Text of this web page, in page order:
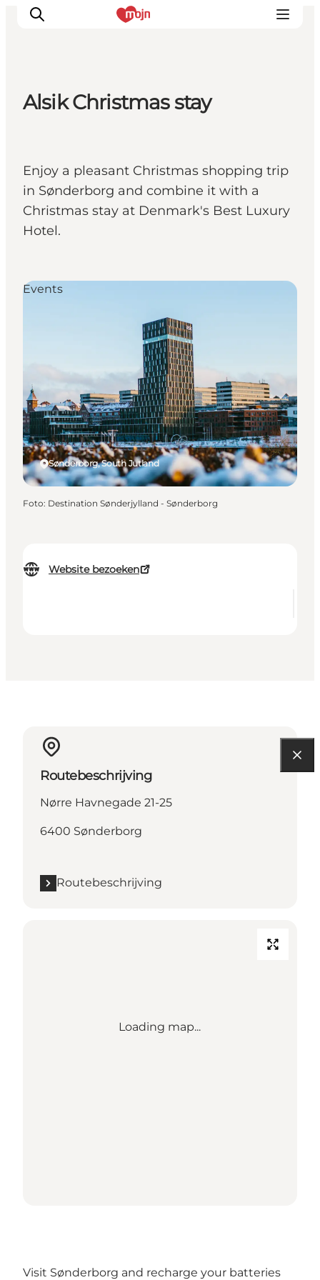
Events
Accommodaties
Plan je reis
Booking
Alsik Christmas stay
Enjoy a pleasant Christmas shopping trip
in Sønderborg and combine it with a
Christmas stay at Denmark's Best Luxury
Hotel.
Website bezoeken
Sønderborg, South Jutland
Events
Foto: Destination Sønderjylland - Sønderborg
Routebeschrijving
Nørre Havnegade 21-25
6400 Sønderborg
Routebeschrijving
Loading map...
Visit Sønderborg and recharge your batteries